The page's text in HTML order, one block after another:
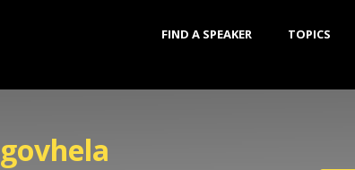
FIND A SPEAKER TOPICS